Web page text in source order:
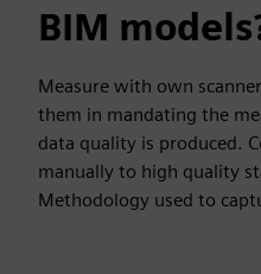
BIM
Measure with own
them in mandating the
data quality is produced.
manually to high quality
Methodology used to